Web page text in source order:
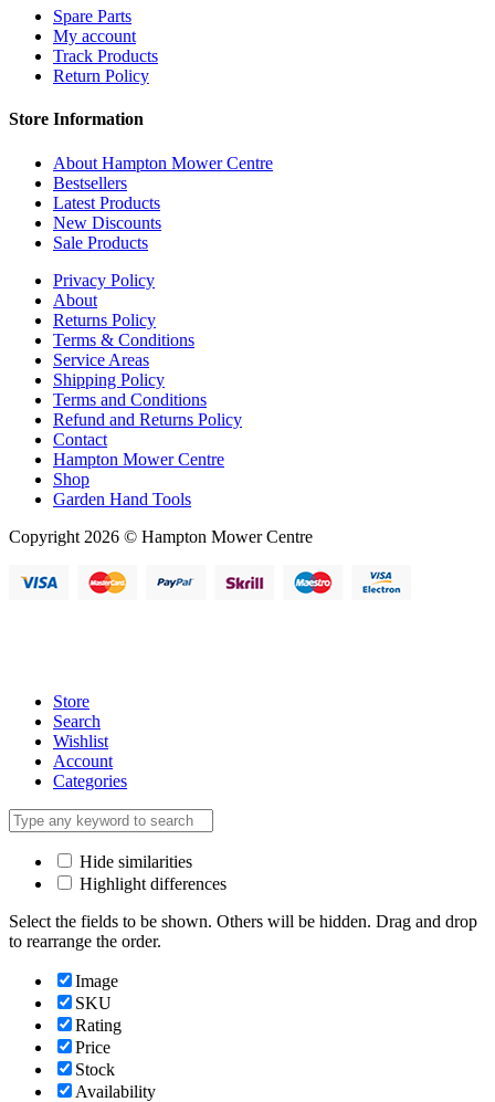
Spare Parts
My account
Track Products
Return Policy
Store Information
About Hampton Mower Centre
Bestsellers
Latest Products
New Discounts
Sale Products
Privacy Policy
About
Returns Policy
Terms & Conditions
Service Areas
Shipping Policy
Terms and Conditions
Refund and Returns Policy
Contact
Hampton Mower Centre
Shop
Garden Hand Tools
Copyright 2026 © Hampton Mower Centre
Store
Search
Wishlist
Account
Categories
Hide similarities
Highlight differences
Select the fields to be shown. Others will be hidden. Drag and drop
to rearrange the order.
Image
SKU
Rating
Price
Stock
Availability